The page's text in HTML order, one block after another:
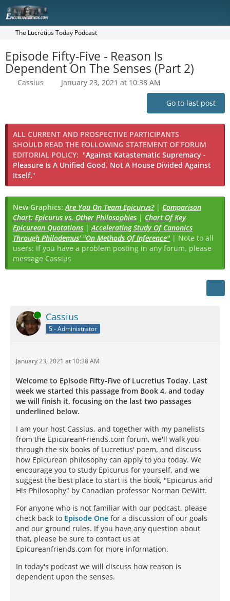
The Lucretius Today Podcast
Episode Fifty-Five - Reason Is
Dependent On The Senses (Part 2)
Cassius January 23, 2021 at 10:38 AM
Go to last post
ALL CURRENT AND PROSPECTIVE PARTICIPANTS
SHOULD READ THE FOLLOWING STATEMENT OF FORUM
EDITORIAL POLICY: "Against Katastematic Supremacy -
Pleasure Is A Unified Good, Not A House Divided Against
Itself."
New Graphics:Are You On Team Epicurus?| Comparison
Chart: Epicurus vs. Other Philosophies | Chart Of Key
Epicurean Quotations |Accelerating Study Of Canonics
Through Philodemus' "On Methods Of Inference" | Note to all
users: If you have a problem posting in any forum, please
message Cassius
Online Cassius
5 - Administrator
January 23, 2021 at 10:38 AM
Welcome to Episode Fifty-Five of Lucretius Today. Last
week we started this passage from Book 4, and today
we will finish it, focusing on the last two passages
underlined below.
I am your host Cassius, and together with my panelists
from the EpicureanFriends.com forum, we'll walk you
through the six books of Lucretius' poem, and discuss
how Epicurean philosophy can apply to you today. We
encourage you to study Epicurus for yourself, and we
suggest the best place to start is the book, "Epicurus and
His Philosophy" by Canadian professor Norman DeWitt.
For anyone who is not familiar with our podcast, please
check back to Episode One for a discussion of our goals
and our ground rules. If you have any question about
that, please be sure to contact us at
Epicureanfriends.com for more information.
In today's podcast we will discuss how reason is
dependent upon the senses.